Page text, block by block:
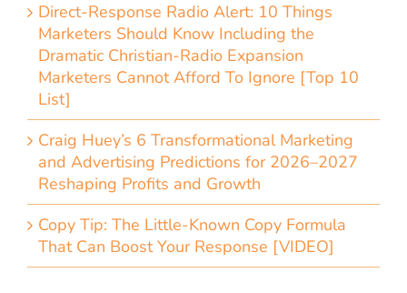
Direct-Response Radio Alert: 10 Things
Marketers Should Know Including the
Dramatic Christian-Radio Expansion
Marketers Cannot Afford To Ignore [Top 10
List]
Craig Huey’s 6 Transformational Marketing
and Advertising Predictions for 2026–2027
Reshaping Profits and Growth
Copy Tip: The Little-Known Copy Formula
That Can Boost Your Response [VIDEO]